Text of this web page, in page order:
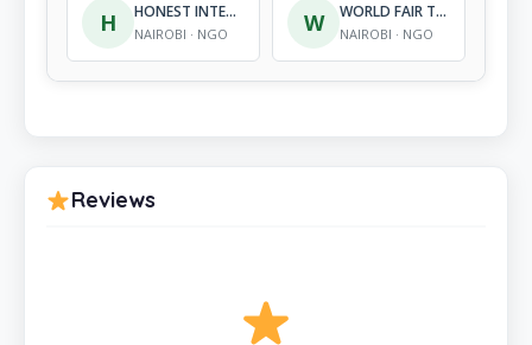
H HONEST INTENTION ORGANIZATION
NAIROBI · NGO W WORLD FAIR TRADE ORGANIZATION – AFRICA
NAIROBI · NGO
Reviews